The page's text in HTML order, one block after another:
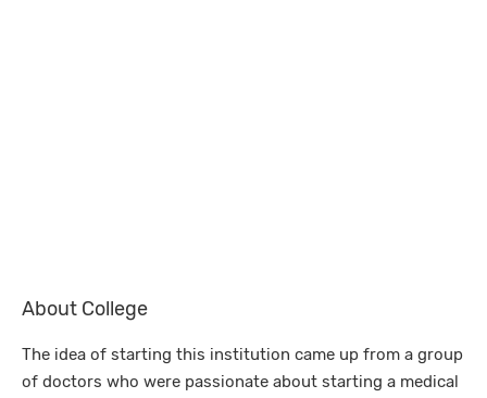
About College
The idea of starting this institution came up from a group
of doctors who were passionate about starting a medical